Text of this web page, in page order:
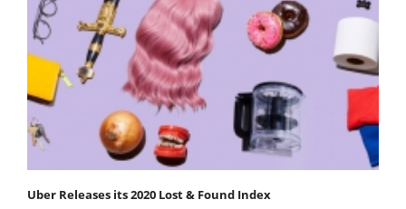
Uber Releases its 2020 Lost & Found Index